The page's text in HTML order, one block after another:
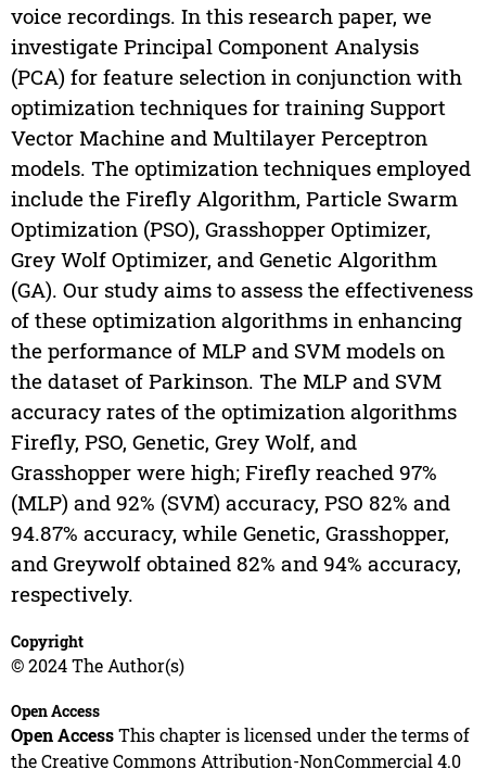
voice recordings. In this research paper, we
investigate Principal Component Analysis
(PCA) for feature selection in conjunction with
optimization techniques for training Support
Vector Machine and Multilayer Perceptron
models. The optimization techniques employed
include the Firefly Algorithm, Particle Swarm
Optimization (PSO), Grasshopper Optimizer,
Grey Wolf Optimizer, and Genetic Algorithm
(GA). Our study aims to assess the effectiveness
of these optimization algorithms in enhancing
the performance of MLP and SVM models on
the dataset of Parkinson. The MLP and SVM
accuracy rates of the optimization algorithms
Firefly, PSO, Genetic, Grey Wolf, and
Grasshopper were high; Firefly reached 97%
(MLP) and 92% (SVM) accuracy, PSO 82% and
94.87% accuracy, while Genetic, Grasshopper,
and Greywolf obtained 82% and 94% accuracy,
respectively.
Copyright
© 2024 The Author(s)
Open Access
Open AccessThis chapter is licensed under the terms of
the Creative Commons Attribution-NonCommercial 4.0